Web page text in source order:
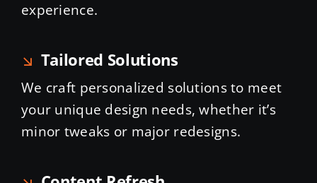
experience.
Tailored Solutions
We craft personalized solutions to meet
your unique design needs, whether it’s
minor tweaks or major redesigns.